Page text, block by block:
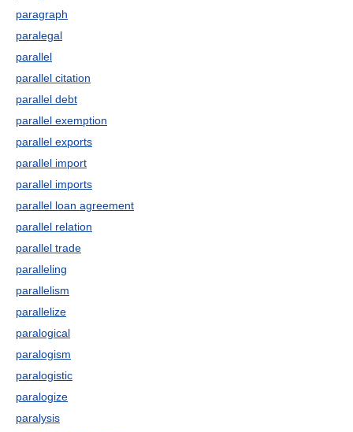
paragraph
paralegal
parallel
parallel citation
parallel debt
parallel exemption
parallel exports
parallel import
parallel imports
parallel loan agreement
parallel relation
parallel trade
paralleling
parallelism
parallelize
paralogical
paralogism
paralogistic
paralogize
paralysis